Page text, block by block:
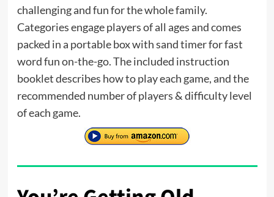
challenging and fun for the whole family.
Categories engage players of all ages and comes
packed in a portable box with sand timer for fast
word fun on-the-go. The included instruction
booklet describes how to play each game, and the
recommended number of players & difficulty level
of each game.